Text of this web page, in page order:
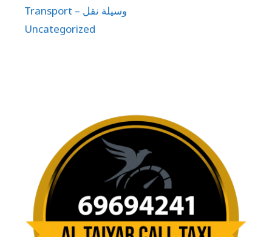
Transport – وسيلة نقل
Uncategorized